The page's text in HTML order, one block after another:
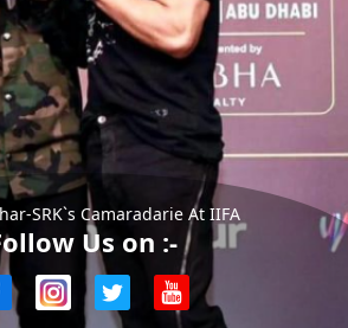
SRK`s Camaradarie At IIFA
Us on :-